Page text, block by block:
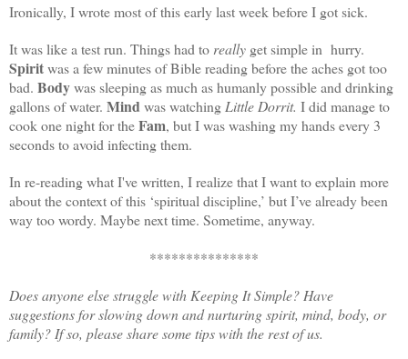
Ironically, I wrote most of this early last week before I got sick.
It was like a test run. Things had to really get simple in hurry.
Spiritwas a few minutes of Bible reading before the aches got too
bad. Bodywas sleeping as much as humanly possible and drinking
gallons of water. Mind was watching Little Dorrit. I did manage to
cook one night for theFam, but I was washing my hands every 3
seconds to avoid infecting them.
In re-reading what I've written, I realize that I want to explain more
about the context of this ‘spiritual discipline,’ but I’ve already been
way too wordy. Maybe next time. Sometime, anyway.
***************
Does anyone else struggle with Keeping It Simple? Have
suggestions for slowing down and nurturing spirit, mind, body, or
family? If so, please share some tips with the rest of us.